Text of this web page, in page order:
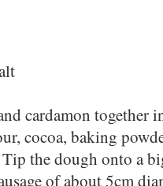
cardamon together
cocoa, baking
the dough onto a
of about 5cm